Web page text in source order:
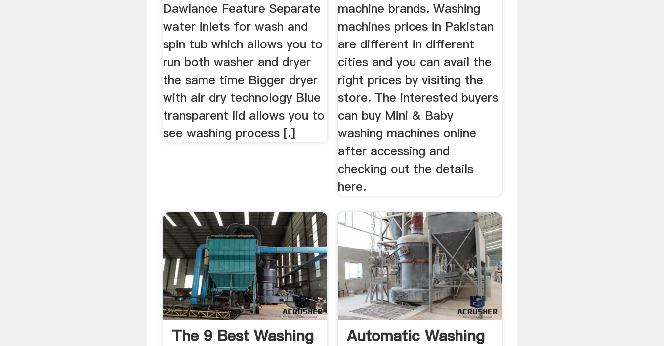
Dawlance Feature Separate
water inlets for wash and
spin tub which allows you to
run both washer and dryer
the same time Bigger dryer
with air dry technology Blue
transparent lid allows you to
see washing process [.]
machine brands. Washing
machines prices in Pakistan
are different in different
cities and you can avail the
right prices by visiting the
store. The interested buyers
can buy Mini & Baby
washing machines online
after accessing and
checking out the details
here.
The 9 Best Washing
Automatic Washing